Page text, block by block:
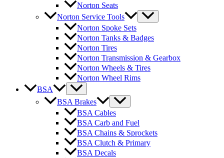
Norton Seats
Norton Service Tools
Norton Spoke Sets
Norton Tanks & Badges
Norton Tires
Norton Transmission & Gearbox
Norton Wheels & Tires
Norton Wheel Rims
BSA
BSA Brakes
BSA Cables
BSA Carb and Fuel
BSA Chains & Sprockets
BSA Clutch & Primary
BSA Decals